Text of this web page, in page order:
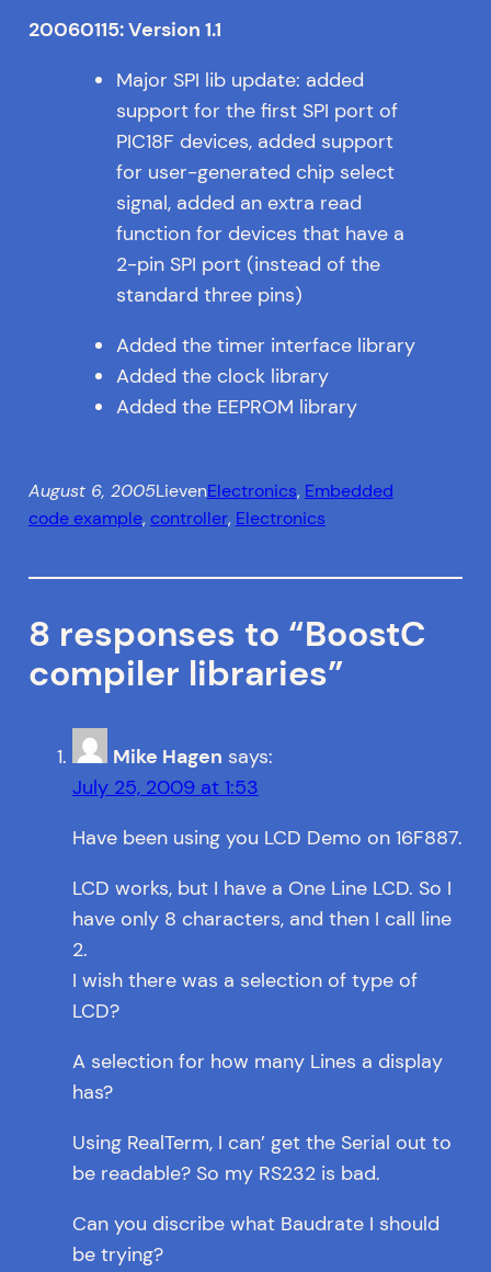
20060115: Version 1.1
Major SPI lib update: added
support for the first SPI port of
PIC18F devices, added support
for user-generated chip select
signal, added an extra read
function for devices that have a
2-pin SPI port (instead of the
standard three pins)
Added the timer interface library
Added the clock library
Added the EEPROM library
August 6, 2005LievenElectronics, Embedded
code example, controller, Electronics
8 responses to “BoostC
compiler libraries”
Mike Hagen says:
July 25, 2009 at 1:53
Have been using you LCD Demo on 16F887.
LCD works, but I have a One Line LCD. So I
have only 8 characters, and then I call line
2.
I wish there was a selection of type of
LCD?
A selection for how many Lines a display
has?
Using RealTerm, I can’ get the Serial out to
be readable? So my RS232 is bad.
Can you discribe what Baudrate I should
be trying?